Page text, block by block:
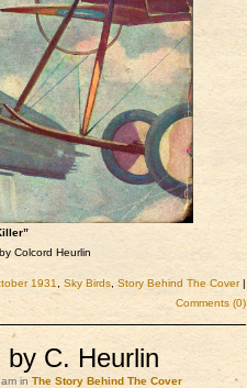
Colcord Heurlin
1931, Sky Birds, Story Behind The Cover|
Comments (0)
by C. Heurlin
in The Story Behind The Cover